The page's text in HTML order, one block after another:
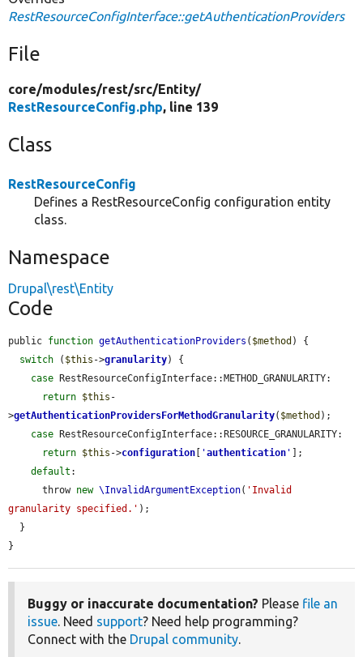
RestResourceConfigInterface::getAuthenticationProviders
File
core/modules/rest/src/Entity/
RestResourceConfig.php, line 139
Class
RestResourceConfig
Defines a RestResourceConfig configuration entity
class.
Namespace
Drupal\rest\Entity
Code
public function getAuthenticationProviders ( $method ) {
switch ( $this ->granularity) {
case RestResourceConfigInterface::METHOD_GRANULARITY:
return $this -
>getAuthenticationProvidersForMethodGranularity( $method );
case RestResourceConfigInterface::RESOURCE_GRANULARITY:
return $this ->configuration [ 'authentication ' ];
default :
      throw
new \InvalidArgumentException( 'Invalid
granularity specified.' );
}
Buggy or inaccurate documentation? Please file an
issue. Need support? Need help programming?
Connect with the Drupal community.